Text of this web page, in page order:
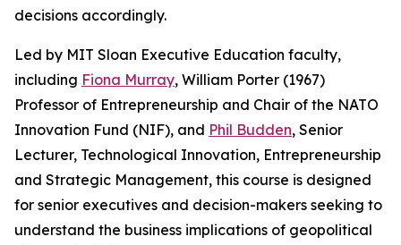
decisions accordingly.
Led by MIT Sloan Executive Education faculty,
including Fiona Murray, William Porter (1967)
Professor of Entrepreneurship and Chair of the NATO
Innovation Fund (NIF), and Phil Budden, Senior
Lecturer, Technological Innovation, Entrepreneurship
and Strategic Management, this course is designed
for senior executives and decision-makers seeking to
understand the business implications of geopolitical